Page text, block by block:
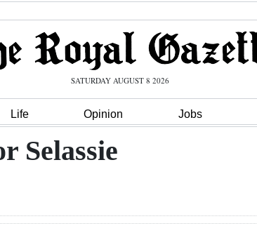
SATURDAY AUGUST 8 2026
Life Opinion Jobs
Selassie